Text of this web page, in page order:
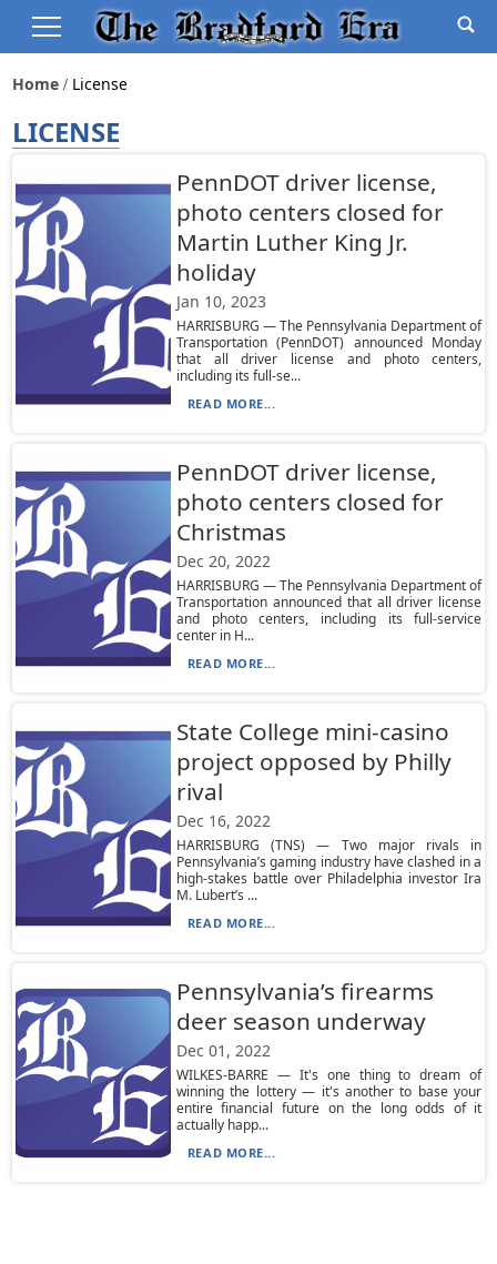
Home License
LICENSE
PennDOT driver license,
photo centers closed for
Martin Luther King Jr.
holiday
Jan 10, 2023
HARRISBURG — The Pennsylvania Department of
Transportation (PennDOT) announced Monday
that all driver license and photo centers,
including its full-se...
READ MORE...
PennDOT driver license,
photo centers closed for
Christmas
Dec 20, 2022
HARRISBURG — The Pennsylvania Department of
Transportation announced that all driver license
and photo centers, including its full-service
center in H...
READ MORE...
State College mini-casino
project opposed by Philly
rival
Dec 16, 2022
HARRISBURG (TNS) — Two major rivals in
Pennsylvania’s gaming industry have clashed in a
high-stakes battle over Philadelphia investor Ira
M. Lubert’s ...
READ MORE...
Pennsylvania’s firearms
deer season underway
Dec 01, 2022
WILKES-BARRE — It's one thing to dream of
winning the lottery — it's another to base your
entire financial future on the long odds of it
actually happ...
READ MORE...